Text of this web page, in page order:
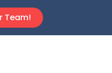
Team!